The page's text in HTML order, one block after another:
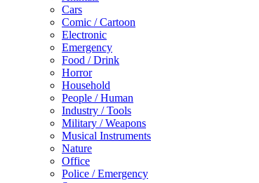
Cars
Comic / Cartoon
Electronic
Emergency
Food / Drink
Horror
Household
People / Human
Industry / Tools
Military / Weapons
Musical Instruments
Nature
Office
Police / Emergency